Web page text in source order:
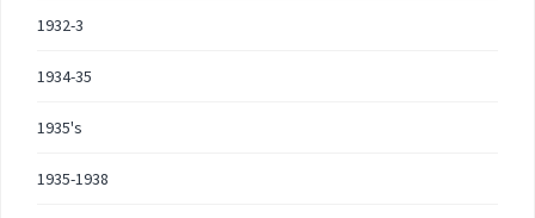
1932-3
1934-35
1935's
1935-1938